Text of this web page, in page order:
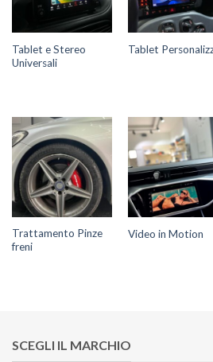
Tablet e Stereo
Universali
Tablet
Trattamento Pinze
freni
Video in Motion
SCEGLI IL MARCHIO